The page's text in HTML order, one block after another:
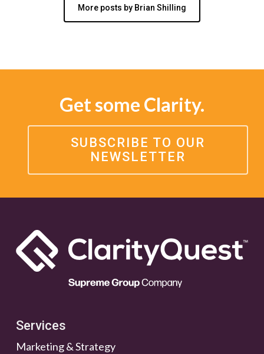
More posts by Brian Shilling
Get some Clarity.
SUBSCRIBE TO OUR
NEWSLETTER
Services
Marketing & Strategy